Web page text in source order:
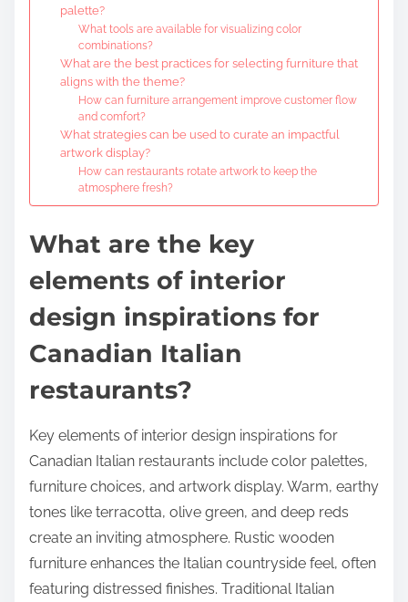
palette?
What tools are available for visualizing color
combinations?
What are the best practices for selecting furniture that
aligns with the theme?
How can furniture arrangement improve customer flow
and comfort?
What strategies can be used to curate an impactful
artwork display?
How can restaurants rotate artwork to keep the
atmosphere fresh?
What are the key
elements of interior
design inspirations for
Canadian Italian
restaurants?
Key elements of interior design inspirations for
Canadian Italian restaurants include color palettes,
furniture choices, and artwork display. Warm, earthy
tones like terracotta, olive green, and deep reds
create an inviting atmosphere. Rustic wooden
furniture enhances the Italian countryside feel, often
featuring distressed finishes. Traditional Italian